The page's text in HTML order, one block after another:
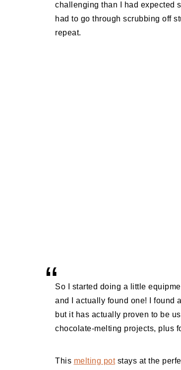
challenging than I had expected
had to go through scrubbing off
repeat.
So I started doing a little
and I actually found one! I found a
but it has actually proven to be
chocolate-melting projects, plus
This melting potstays at the